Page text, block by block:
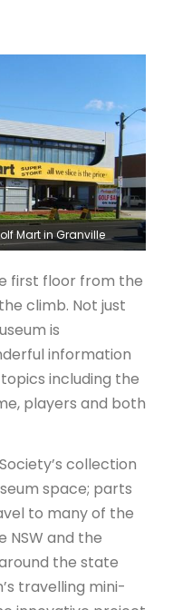
Mart in Granville
first floor from the
climb. Not just
is
information
including the
players and both
collection
space; parts
to many of the
NSW and the
the state
travelling mini-